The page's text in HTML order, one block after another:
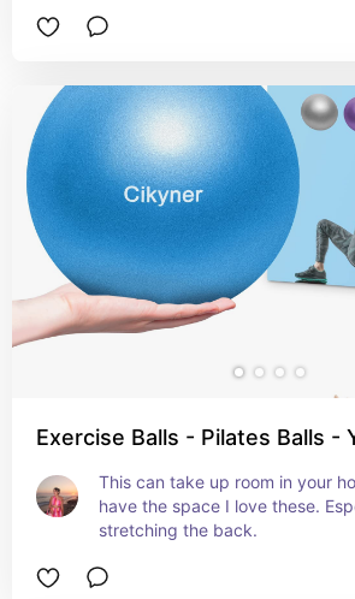
Exercise Balls - Pilates Balls -
This can take up room in your
have the space I love these.
stretching the back.